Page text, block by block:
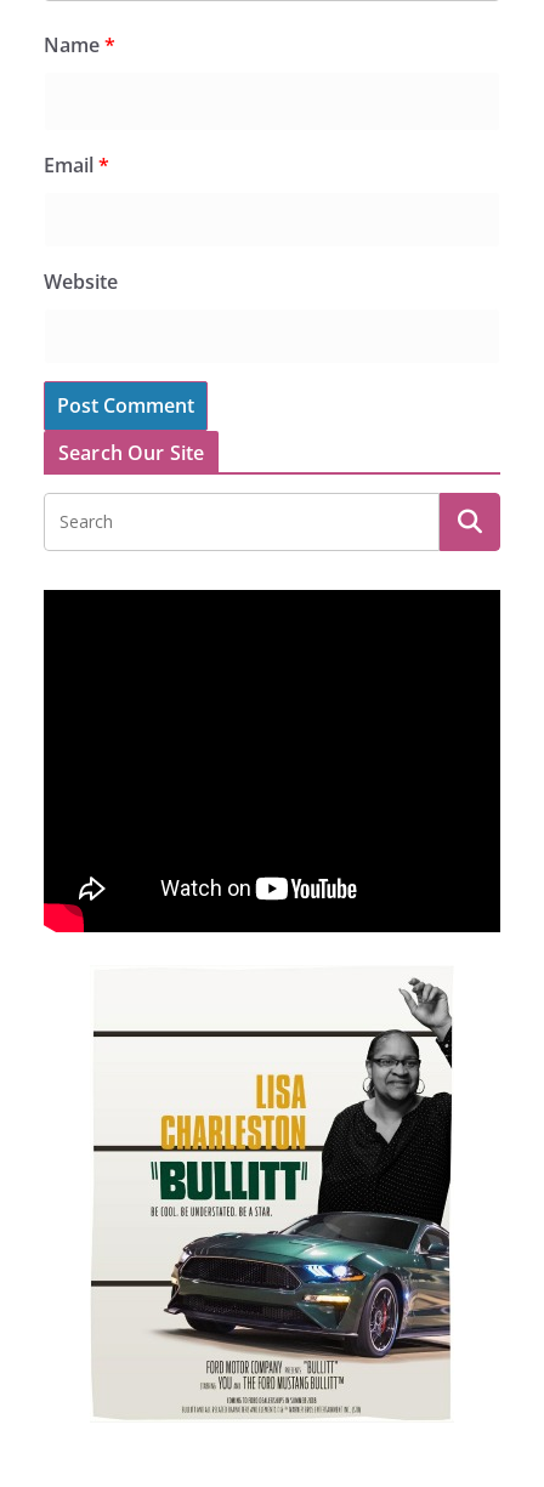
Name*
Email*
Website
Search Our Site